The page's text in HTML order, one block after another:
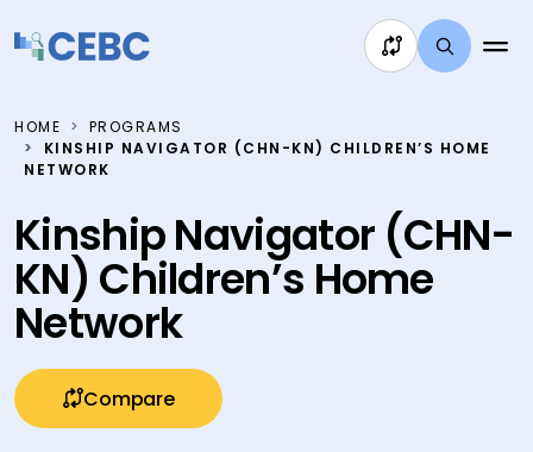
HOME
PROGRAMS
KINSHIP NAVIGATOR (CHN-KN) CHILDREN’S HOME
NETWORK
Kinship Navigator (CHN-
KN) Children’s Home
Network
Compare